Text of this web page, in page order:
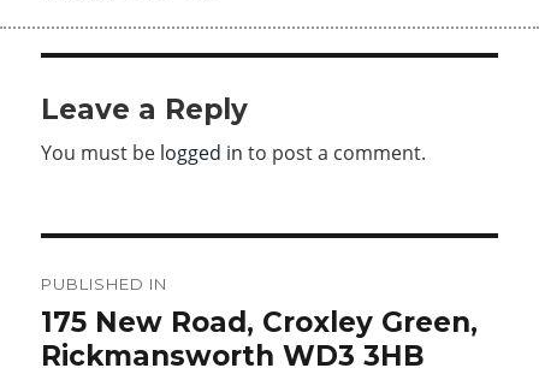
Leave a Reply
You must be logged in to post a comment.
Post
navigation
PUBLISHED IN
175 New Road, Croxley Green,
Rickmansworth WD3 3HB